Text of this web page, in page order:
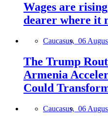
Wages are
dearer where it
Caucasus, 06
The Trump
Armenia
Could
Caucasus, 06